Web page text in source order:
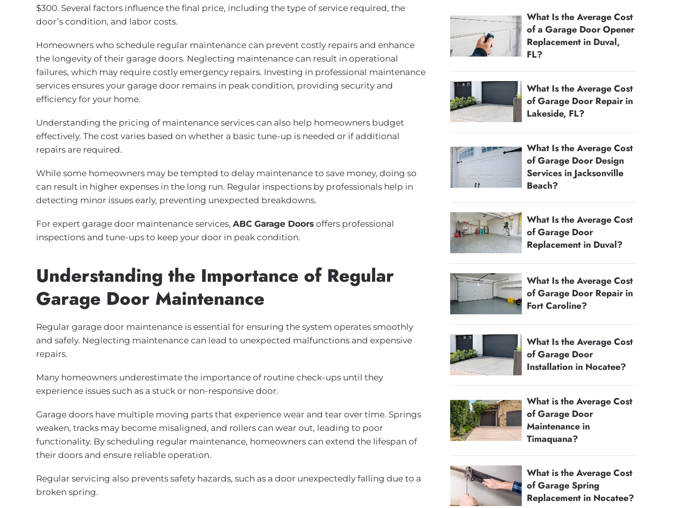
$300. Several factors influence the final price, including the type of service required, the
door’s condition, and labor costs.
Homeowners who schedule regular maintenance can prevent costly repairs and enhance
the longevity of their garage doors. Neglecting maintenance can result in operational
failures, which may require costly emergency repairs. Investing in professional maintenance
services ensures your garage door remains in peak condition, providing security and
efficiency for your home.
Understanding the pricing of maintenance services can also help homeowners budget
effectively. The cost varies based on whether a basic tune-up is needed or if additional
repairs are required.
While some homeowners may be tempted to delay maintenance to save money, doing so
can result in higher expenses in the long run. Regular inspections by professionals help in
detecting minor issues early, preventing unexpected breakdowns.
For expert garage door maintenance services, ABC Garage Doors offers professional
inspections and tune-ups to keep your door in peak condition.
Understanding the Importance of Regular
Garage Door Maintenance
Regular garage door maintenance is essential for ensuring the system operates smoothly
and safely. Neglecting maintenance can lead to unexpected malfunctions and expensive
repairs.
Many homeowners underestimate the importance of routine check-ups until they
experience issues such as a stuck or non-responsive door.
Garage doors have multiple moving parts that experience wear and tear over time. Springs
weaken, tracks may become misaligned, and rollers can wear out, leading to poor
functionality. By scheduling regular maintenance, homeowners can extend the lifespan of
their doors and ensure reliable operation.
Regular servicing also prevents safety hazards, such as a door unexpectedly falling due to a
broken spring.
What Is the Average Cost
of a Garage Door Opener
Replacement in Duval,
FL?
What Is the Average Cost
of Garage Door Repair in
Lakeside, FL?
What Is the Average Cost
of Garage Door Design
Services in Jacksonville
Beach?
What Is the Average Cost
of Garage Door
Replacement in Duval?
What Is the Average Cost
of Garage Door Repair in
Fort Caroline?
What Is the Average Cost
of Garage Door
Installation in Nocatee?
What is the Average Cost
of Garage Door
Maintenance in
Timaquana?
What is the Average Cost
of Garage Spring
Replacement in Nocatee?